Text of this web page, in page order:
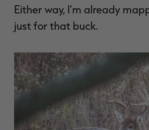
Either way, I'm already
just for that buck.